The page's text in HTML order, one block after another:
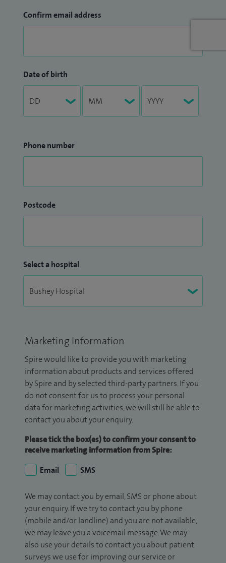
Confirm email address
Date of birth
Phone number
Postcode
Select a hospital
Marketing Information
Spire would like to provide you with marketing
information about products and services offered
by Spire and by selected third-party partners. If you
do not consent for us to process your personal
data for marketing activities, we will still be able to
contact you about your enquiry.
Please tick the box(es) to confirm your consent to
receive marketing information from Spire:
Email
SMS
We may contact you by email, SMS or phone about
your enquiry. If we try to contact you by phone
(mobile and/or landline) and you are not available,
we may leave you a voicemail message. We may
also use your details to contact you about patient
surveys we use for improving our service or